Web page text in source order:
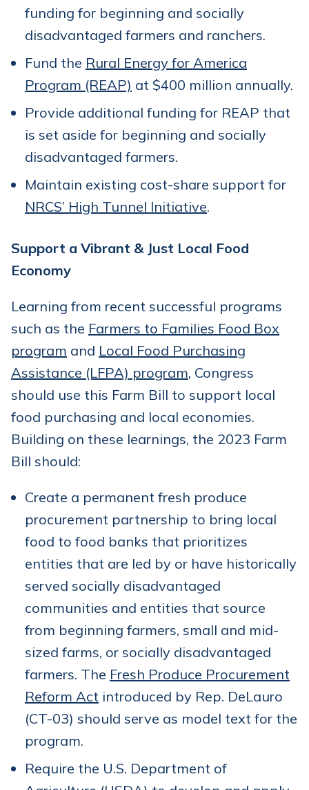
funding for beginning and socially
disadvantaged farmers and ranchers.
Fund the Rural Energy for America
Program (REAP) at $400 million annually.
Provide additional funding for REAP that
is set aside for beginning and socially
disadvantaged farmers.
Maintain existing cost-share support for
NRCS’ High Tunnel Initiative.
Support a Vibrant & Just Local Food
Economy
Learning from recent successful programs
such as the Farmers to Families Food Box
program and Local Food Purchasing
Assistance (LFPA) program, Congress
should use this Farm Bill to support local
food purchasing and local economies.
Building on these learnings, the 2023 Farm
Bill should:
Create a permanent fresh produce
procurement partnership to bring local
food to food banks that prioritizes
entities that are led by or have historically
served socially disadvantaged
communities and entities that source
from beginning farmers, small and mid-
sized farms, or socially disadvantaged
farmers. The Fresh Produce Procurement
Reform Act introduced by Rep. DeLauro
(CT-03) should serve as model text for the
program.
Require the U.S. Department of